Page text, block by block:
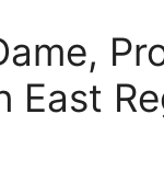
East